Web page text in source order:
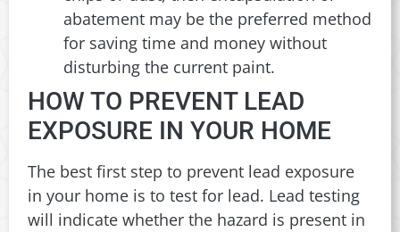
abatement may be the preferred method
for saving time and money without
disturbing the current paint.
HOW TO PREVENT LEAD
EXPOSURE IN YOUR HOME
The best first step to prevent lead exposure
in your home is to test for lead. Lead testing
will indicate whether the hazard is present in